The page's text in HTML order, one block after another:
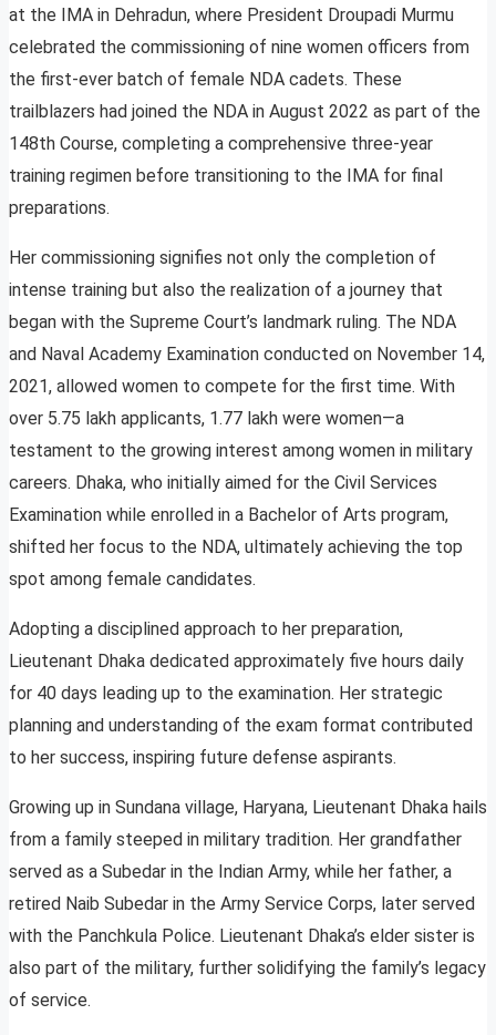
at the IMA in Dehradun, where President Droupadi Murmu
celebrated the commissioning of nine women officers from
the first-ever batch of female NDA cadets. These
trailblazers had joined the NDA in August 2022 as part of the
148th Course, completing a comprehensive three-year
training regimen before transitioning to the IMA for final
preparations.
Her commissioning signifies not only the completion of
intense training but also the realization of a journey that
began with the Supreme Court’s landmark ruling. The NDA
and Naval Academy Examination conducted on November 14,
2021, allowed women to compete for the first time. With
over 5.75 lakh applicants, 1.77 lakh were women—a
testament to the growing interest among women in military
careers. Dhaka, who initially aimed for the Civil Services
Examination while enrolled in a Bachelor of Arts program,
shifted her focus to the NDA, ultimately achieving the top
spot among female candidates.
Adopting a disciplined approach to her preparation,
Lieutenant Dhaka dedicated approximately five hours daily
for 40 days leading up to the examination. Her strategic
planning and understanding of the exam format contributed
to her success, inspiring future defense aspirants.
Growing up in Sundana village, Haryana, Lieutenant Dhaka hails
from a family steeped in military tradition. Her grandfather
served as a Subedar in the Indian Army, while her father, a
retired Naib Subedar in the Army Service Corps, later served
with the Panchkula Police. Lieutenant Dhaka’s elder sister is
also part of the military, further solidifying the family’s legacy
of service.